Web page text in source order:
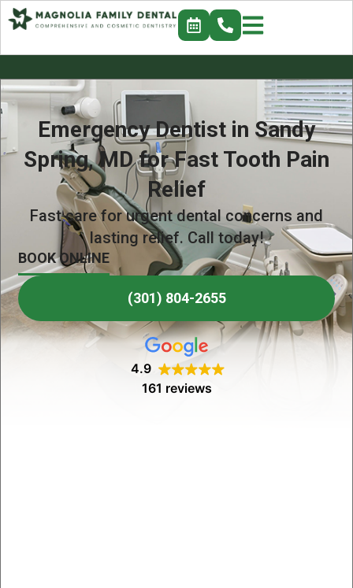
Emergency Dentist in Sandy
Spring, MD for Fast Tooth Pain
Relief
Fast care for urgent dental concerns and
lasting relief. Call today!
BOOK ONLINE
(301) 804-2655
4.9
161 reviews